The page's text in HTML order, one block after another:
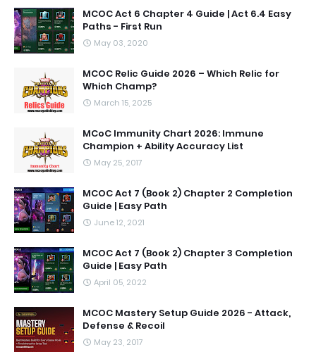
MCOC Act 6 Chapter 4 Guide | Act 6.4 Easy
Paths - First Run
May 03, 2020
MCOC Relic Guide 2026 – Which Relic for
Which Champ?
March 15, 2025
MCoC Immunity Chart 2026: Immune
Champion + Ability Accuracy List
May 25, 2017
MCOC Act 7 (Book 2) Chapter 2 Completion
Guide | Easy Path
June 12, 2021
MCOC Act 7 (Book 2) Chapter 3 Completion
Guide | Easy Path
April 05, 2022
MCOC Mastery Setup Guide 2026 - Attack,
Defense & Recoil
May 23, 2017